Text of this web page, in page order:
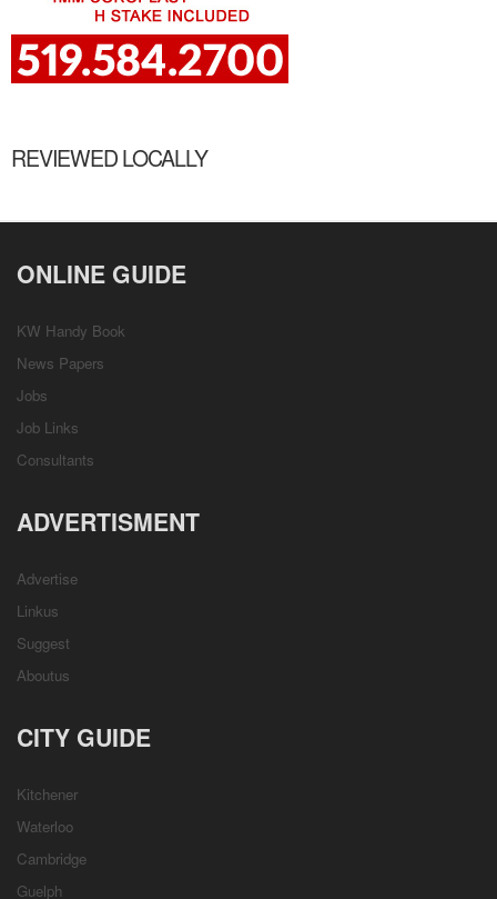
REVIEWED LOCALLY
ONLINE GUIDE
KW Handy Book
News Papers
Jobs
Job Links
Consultants
ADVERTISMENT
Advertise
Linkus
Suggest
Aboutus
CITY GUIDE
Kitchener
Waterloo
Cambridge
Guelph